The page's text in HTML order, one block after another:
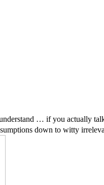
… if you actually
down to witty